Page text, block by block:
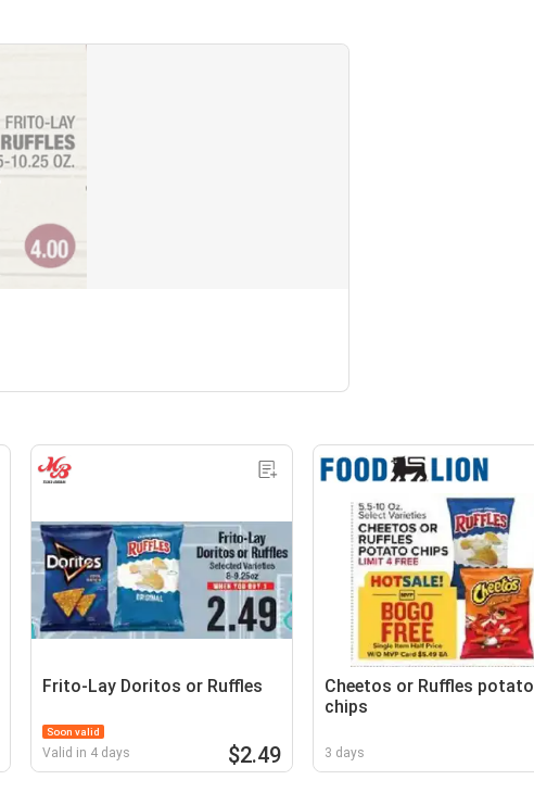
Frito-Lay Doritos or Ruffles
Soon valid
Valid in 4 days $2.49
Cheetos or Ruffles potato
chips
3 days